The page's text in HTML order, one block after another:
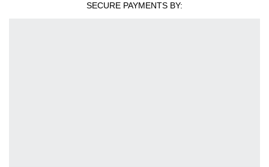
SECURE PAYMENTS BY: